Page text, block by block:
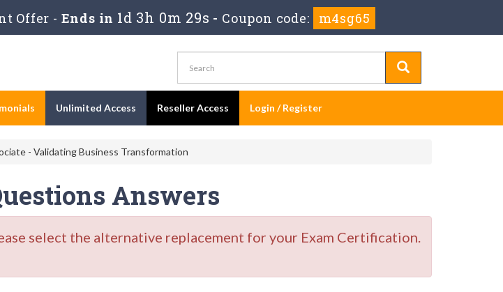
Offer - Ends in 1d 3h 0m 27s - Coupon code: m4sg65
Unlimited Access Reseller Access Login / Register
- Validating Business Transformation
Answers
select the alternative replacement for your Exam Certification.